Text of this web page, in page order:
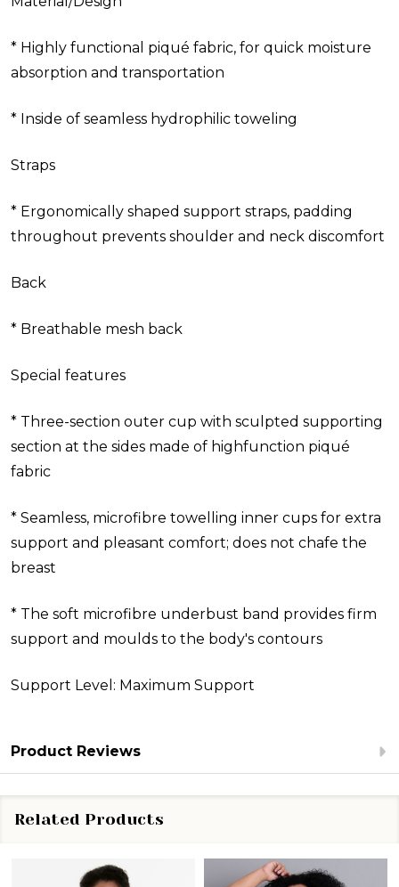
* Highly functional piqué fabric, for quick moisture
absorption and transportation
* Inside of seamless hydrophilic toweling
Straps
* Ergonomically shaped support straps, padding
throughout prevents shoulder and neck discomfort
Back
* Breathable mesh back
Special features
* Three-section outer cup with sculpted supporting
section at the sides made of highfunction piqué
fabric
* Seamless, microfibre towelling inner cups for extra
support and pleasant comfort; does not chafe the
breast
* The soft microfibre underbust band provides firm
support and moulds to the body's contours
Support Level: Maximum Support
Product Reviews
Related Products